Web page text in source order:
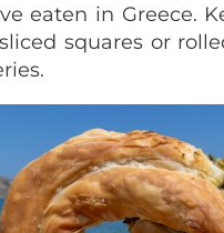
eaten in Greece.
squares or